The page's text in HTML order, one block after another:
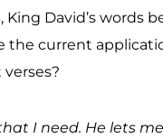
David’s words
current
I need. He lets